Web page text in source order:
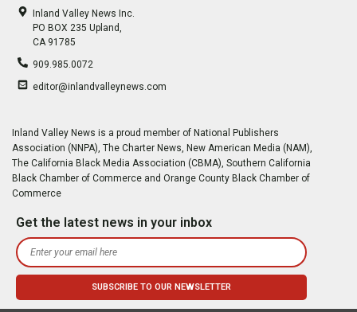
Inland Valley News Inc.
PO BOX 235 Upland,
CA 91785
909.985.0072
editor@inlandvalleynews.com
Inland Valley News is a proud member of National Publishers
Association (NNPA), The Charter News, New American Media (NAM),
The California Black Media Association (CBMA), Southern California
Black Chamber of Commerce and Orange County Black Chamber of
Commerce
Get the latest news in your inbox